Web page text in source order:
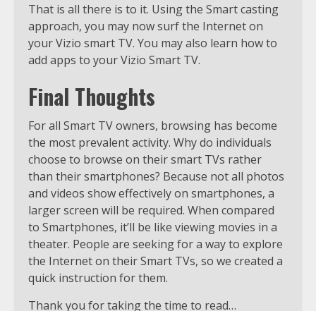
That is all there is to it. Using the Smart casting
approach, you may now surf the Internet on
your Vizio smart TV. You may also learn how to
add apps to your Vizio Smart TV.
Final Thoughts
For all Smart TV owners, browsing has become
the most prevalent activity. Why do individuals
choose to browse on their smart TVs rather
than their smartphones? Because not all photos
and videos show effectively on smartphones, a
larger screen will be required. When compared
to Smartphones, it’ll be like viewing movies in a
theater. People are seeking for a way to explore
the Internet on their Smart TVs, so we created a
quick instruction for them.
Thank you for taking the time to read…